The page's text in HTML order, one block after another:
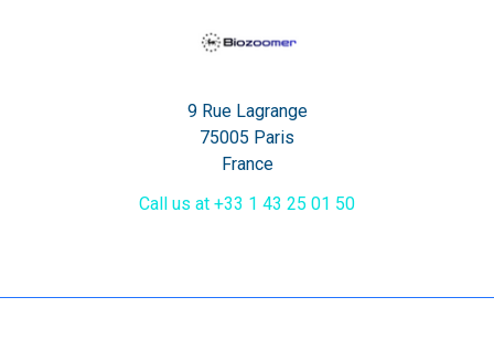
9 Rue Lagrange
75005 Paris
France
Call us at +33 1 43 25 01 50